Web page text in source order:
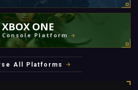
XBOX ONE
Console Platform
All Platforms